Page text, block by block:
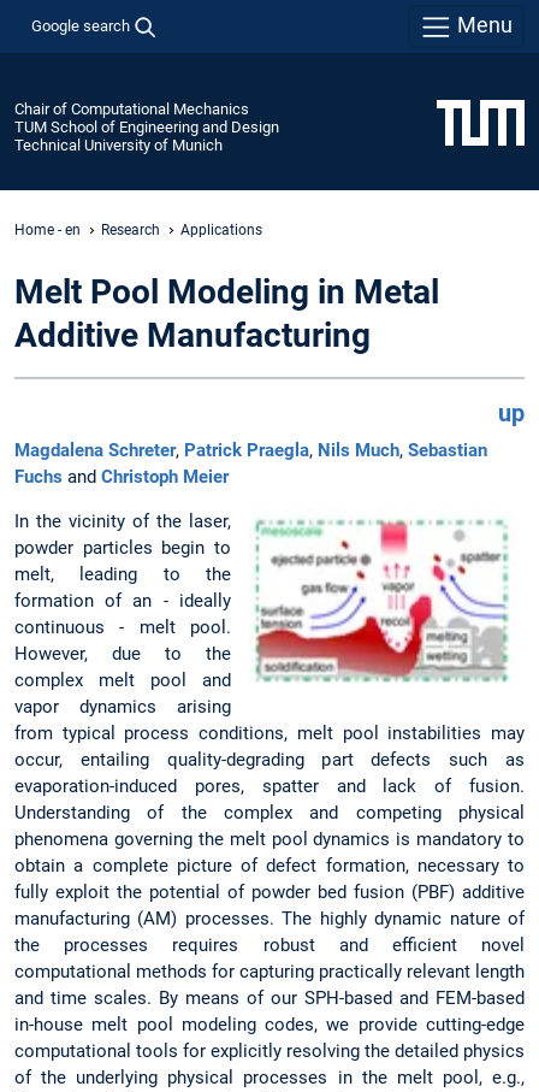
Google search Menu
Chair of Computational Mechanics
TUM School of Engineering and Design
Technical University of Munich
Home - en Research Applications
Melt Pool Modeling in Metal
Additive Manufacturing
up
Magdalena Schreter, Patrick Praegla, Nils Much, Sebastian
Fuchs and Christoph Meier
In the vicinity of the laser,
powder particles begin to
melt, leading to the
formation of an - ideally
continuous - melt pool.
However, due to the
complex melt pool and
vapor dynamics arising
from typical process conditions, melt pool instabilities may
occur, entailing quality-degrading part defects such as
evaporation-induced pores, spatter and lack of fusion.
Understanding of the complex and competing physical
phenomena governing the melt pool dynamics is mandatory to
obtain a complete picture of defect formation, necessary to
fully exploit the potential of powder bed fusion (PBF) additive
manufacturing (AM) processes. The highly dynamic nature of
the processes requires robust and efficient novel
computational methods for capturing practically relevant length
and time scales. By means of our SPH-based and FEM-based
in-house melt pool modeling codes, we provide cutting-edge
computational tools for explicitly resolving the detailed physics
of the underlying physical processes in the melt pool, e.g.,